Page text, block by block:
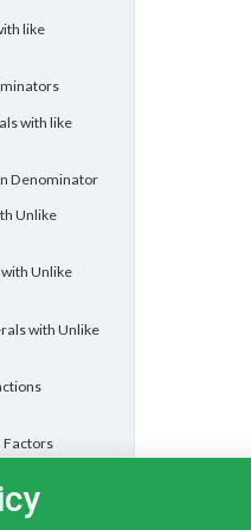
of
digit divisors
like
with like
Denominator
Unlike
Unlike
with Unlike